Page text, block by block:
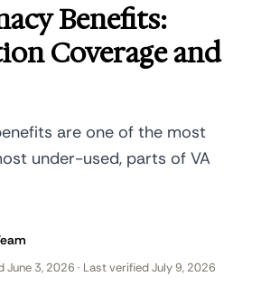
Benefits:
Coverage and
are one of the most
under-used, parts of VA
June 3, 2026 · Last verified July 9, 2026